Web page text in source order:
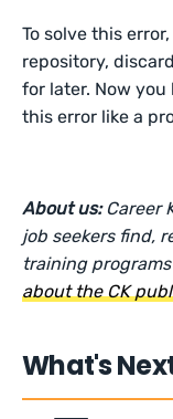
To solve this
repository,
for later. Now
this error like a
About us: Career
job seekers find,
training
about the CK
What's